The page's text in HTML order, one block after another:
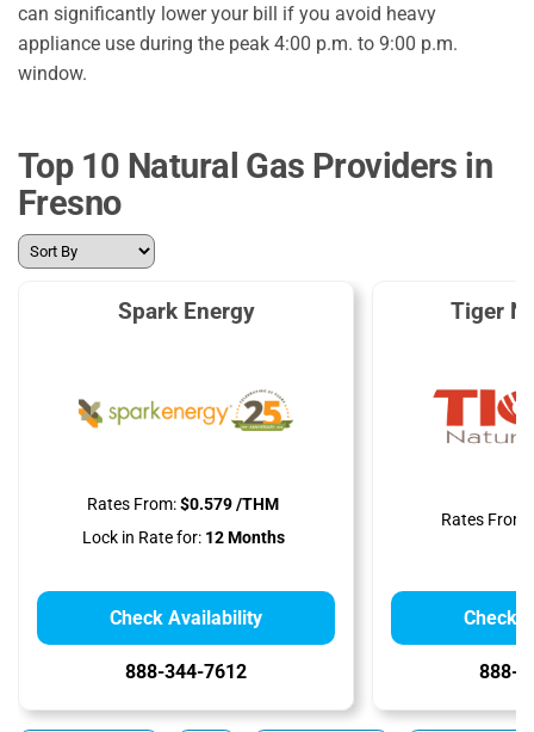
can significantly lower your bill if you avoid heavy
appliance use during the peak 4:00 p.m. to 9:00 p.m.
window.
Top 10 Natural Gas Providers in
Fresno
Spark Energy
Rates From:$0.579 /THM
Lock in Rate for:12 Months
Check Availability
888-344-7612
Tiger
Rates From:
Check
888-